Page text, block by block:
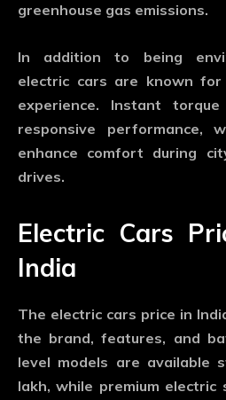
greenhouse gas emissions.
In addition to being
electric cars are known
experience. Instant
responsive performance,
enhance comfort during
drives.
Electric Cars
India
The electric cars price in
the brand, features, and
level models are available
lakh, while premium electric